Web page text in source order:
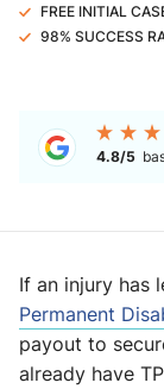
FREE INITIAL
98% SUCCESS
4.8/5
If an injury has
Permanent
payout to
already have